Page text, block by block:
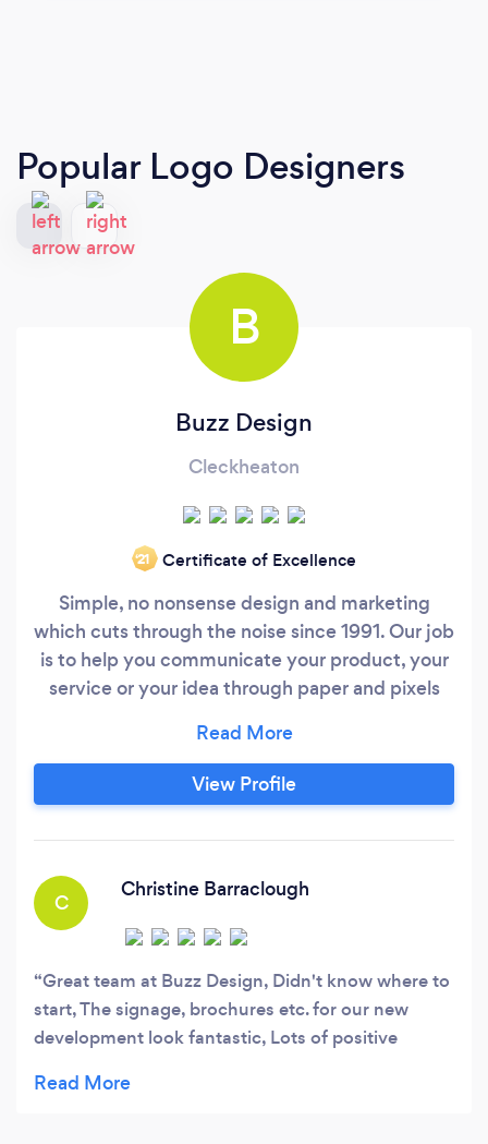
Popular Logo Designers
B
Buzz Design
Cleckheaton
‘21 Certificate of Excellence
Simple, no nonsense design and marketing
which cuts through the noise since 1991. Our job
is to help you communicate your product, your
service or your idea through paper and pixels
minded and strategy-led. We care, value
relationships and have the experience. We’re
passionate about supporting businesses on our
milkman to publicly listed titans from New York
View Profile
C
Christine Barraclough
Great team at Buzz Design, Didn't know where to
start, The signage, brochures etc. for our new
development look fantastic, Lots of positive
appreciated their help and guidance through the